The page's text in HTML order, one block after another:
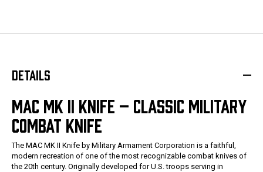
DETAILS
MAC MK II KNIFE – CLASSIC MILITARY
COMBAT KNIFE
The MAC MK II Knife by Military Armament Corporation is a faithful,
modern recreation of one of the most recognizable combat knives of
the 20th century. Originally developed for U.S. troops serving in